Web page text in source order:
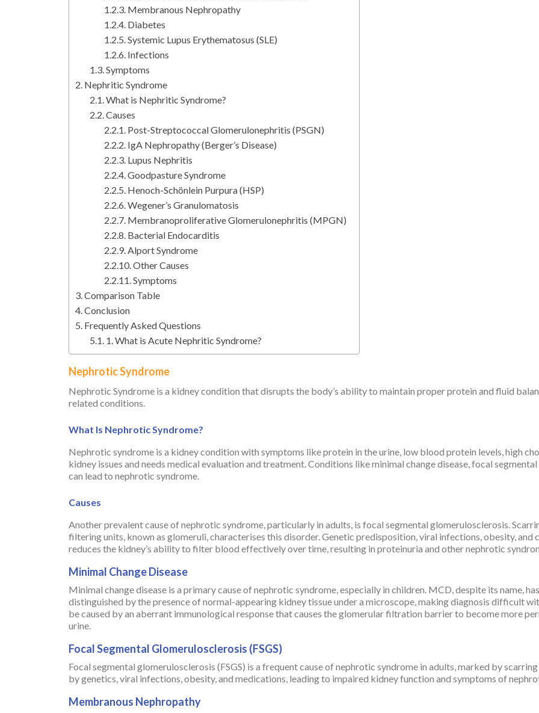
Membranous Nephropathy
Diabetes
Systemic Lupus Erythematosus (SLE)
Infections
Symptoms
Nephritic Syndrome
What is Nephritic Syndrome?
Causes
Post-Streptococcal Glomerulonephritis (PSGN)
IgA Nephropathy (Berger’s Disease)
Lupus Nephritis
Goodpasture Syndrome
Henoch-Schönlein Purpura (HSP)
Wegener’s Granulomatosis
Membranoproliferative Glomerulonephritis (MPGN)
Bacterial Endocarditis
Alport Syndrome
Other Causes
Symptoms
Comparison Table
Conclusion
Frequently Asked Questions
1. What is Acute Nephritic Syndrome?
Nephrotic Syndrome
Nephrotic Syndrome is a kidney condition that disrupts the body’s ability to maintain proper protein and fluid
related conditions.
What Is Nephrotic Syndrome?
Nephrotic syndrome is a kidney condition with symptoms like protein in the urine, low blood protein levels, high
kidney issues and needs medical evaluation and treatment. Conditions like minimal change disease, focal
can lead to nephrotic syndrome.
Causes
Another prevalent cause of nephrotic syndrome, particularly in adults, is focal segmental glomerulosclerosis.
filtering units, known as glomeruli, characterises this disorder. Genetic predisposition, viral infections, obesity, and
reduces the kidney’s ability to filter blood effectively over time, resulting in proteinuria and other nephrotic
Minimal Change Disease
Minimal change disease is a primary cause of nephrotic syndrome, especially in children. MCD, despite its name,
distinguished by the presence of normal-appearing kidney tissue under a microscope, making diagnosis difficult
be caused by an aberrant immunological response that causes the glomerular filtration barrier to become more
urine.
Focal Segmental Glomerulosclerosis (FSGS)
Focal segmental glomerulosclerosis (FSGS) is a frequent cause of nephrotic syndrome in adults, marked by
by genetics, viral infections, obesity, and medications, leading to impaired kidney function and symptoms of
Membranous Nephropathy